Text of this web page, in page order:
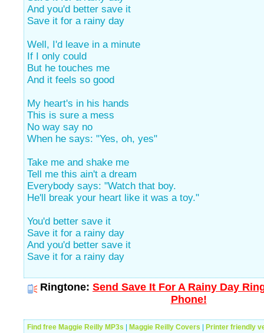
And you'd better save it
Save it for a rainy day
Well, I'd leave in a minute
If I only could
But he touches me
And it feels so good
My heart's in his hands
This is sure a mess
No way say no
When he says: "Yes, oh, yes"
Take me and shake me
Tell me this ain't a dream
Everybody says: "Watch that boy.
He'll break your heart like it was a toy."
You'd better save it
Save it for a rainy day
And you'd better save it
Save it for a rainy day
Ringtone: Send Save It For A Rainy Day
Phone!
Find free Maggie Reilly MP3s Maggie Reilly Covers Printer friendly